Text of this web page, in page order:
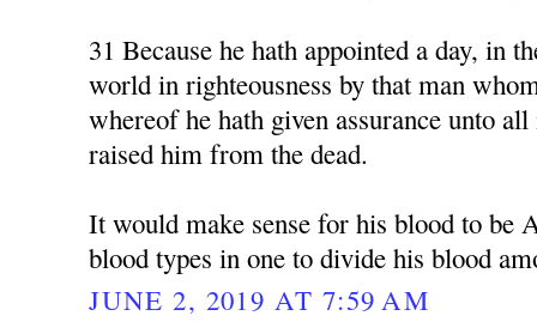
31 Because he hath appointed a day, in
world in righteousness by that man
whereof he hath given assurance unto
raised him from the dead.
It would make sense for his blood to be
blood types in one to divide his blood
JUNE 2, 2019 AT 7:59 AM